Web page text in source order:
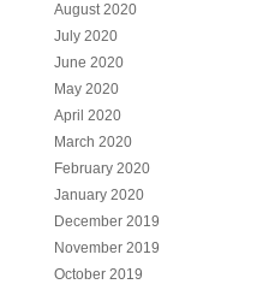
August 2020
July 2020
June 2020
May 2020
April 2020
March 2020
February 2020
January 2020
December 2019
November 2019
October 2019